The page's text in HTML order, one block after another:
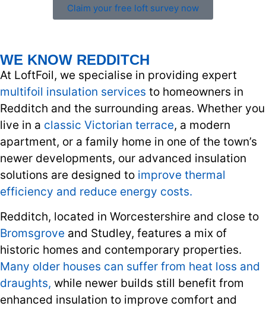
Claim your free loft survey now
WE KNOW REDDITCH
At LoftFoil, we specialise in providing expert
multifoil insulation services to homeowners in
Redditch and the surrounding areas. Whether you
live in a classic Victorian terrace, a modern
apartment, or a family home in one of the town’s
newer developments, our advanced insulation
solutions are designed to improve thermal
efficiency and reduce energy costs.
Redditch, located in Worcestershire and close to
Bromsgrove and Studley, features a mix of
historic homes and contemporary properties.
Many older houses can suffer from heat loss and
draughts, while newer builds still benefit from
enhanced insulation to improve comfort and